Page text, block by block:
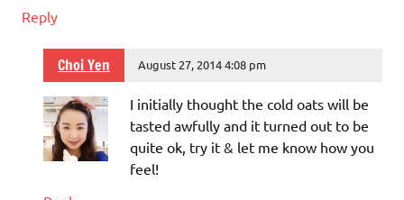
Reply
Choi Yen August 27, 2014 4:08 pm
I initially thought the cold oats will be
tasted awfully and it turned out to be
quite ok, try it & let me know how you
feel!